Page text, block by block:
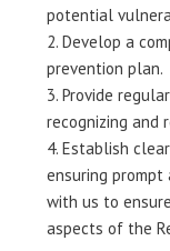
potential
Develop a
prevention plan.
Provide
recognizing and
Establish
ensuring prompt
with us to
aspects of the